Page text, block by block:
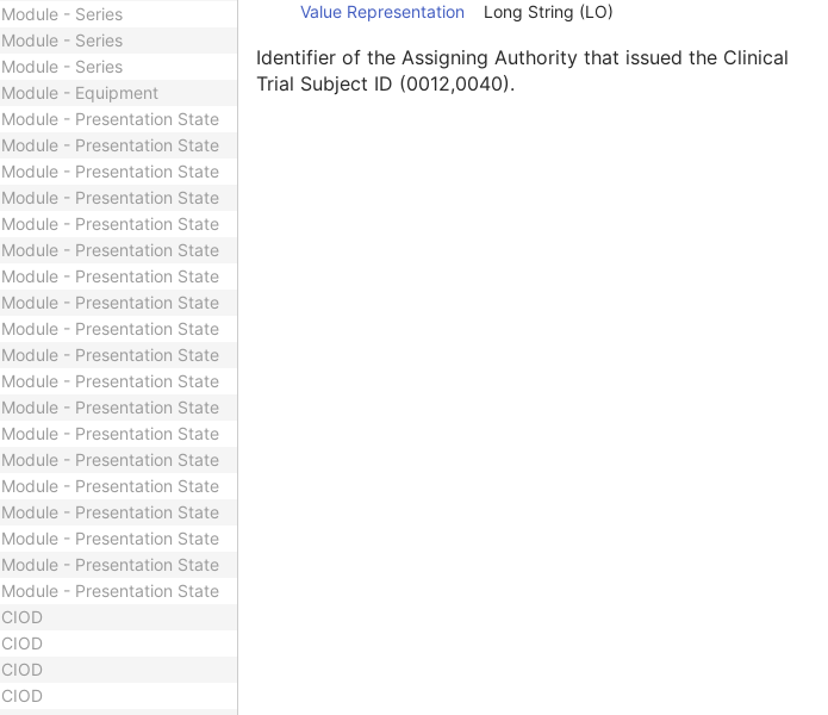
Module - Series
Module - Series
Module - Series
Module - Equipment
Module - Presentation State
Module - Presentation State
Module - Presentation State
Module - Presentation State
Module - Presentation State
Module - Presentation State
Module - Presentation State
Module - Presentation State
Module - Presentation State
Module - Presentation State
Module - Presentation State
Module - Presentation State
Module - Presentation State
Module - Presentation State
Module - Presentation State
Module - Presentation State
Module - Presentation State
Module - Presentation State
Module - Presentation State
CIOD
CIOD
CIOD
CIOD
Value Representation
Long String (LO)
Identifier of the Assigning Authority that issued the Clinical
Trial Subject ID (0012,0040).